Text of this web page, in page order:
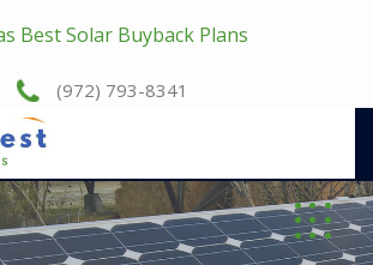
Best Solar Buyback Plans
(972) 793-8341